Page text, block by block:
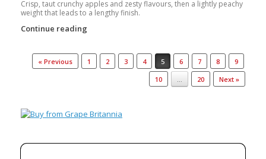
Crisp, taut crunchy apples and zesty flavours, then a lightly peachy
weight that leads to a lengthy finish.
Continue reading
Post navigation
« Previous 1 2 3 4 5 6 7 8
9
10
20 Next »